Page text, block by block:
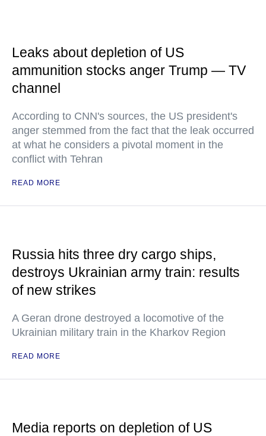
Leaks about depletion of US
ammunition stocks anger Trump — TV
channel
According to CNN's sources, the US president's
anger stemmed from the fact that the leak occurred
at what he considers a pivotal moment in the
conflict with Tehran
READ MORE
Russia hits three dry cargo ships,
destroys Ukrainian army train: results
of new strikes
A Geran drone destroyed a locomotive of the
Ukrainian military train in the Kharkov Region
READ MORE
Media reports on depletion of US